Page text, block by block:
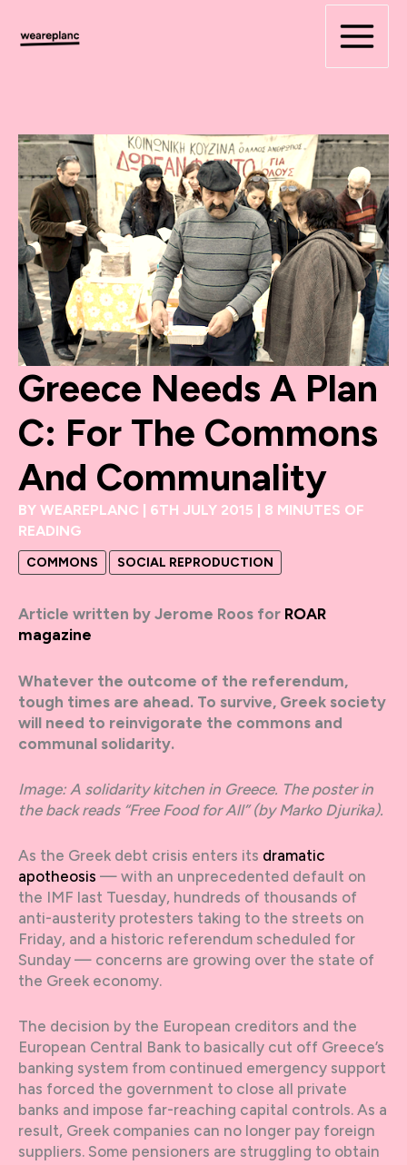
content
Greece Needs A Plan
C: For The Commons
And Communality
BY WEAREPLANC 6TH JULY 2015
8 MINUTES OF
READING
COMMONS SOCIAL REPRODUCTION
Article written by Jerome Roos for ROAR
magazine
Whatever the outcome of the referendum,
tough times are ahead. To survive, Greek society
will need to reinvigorate the commons and
communal solidarity.
Image: A solidarity kitchen in Greece. The poster in
the back reads “Free Food for All” (by Marko Djurika).
As the Greek debt crisis enters its dramatic
apotheosis — with an unprecedented default on
the IMF last Tuesday, hundreds of thousands of
anti-austerity protesters taking to the streets on
Friday, and a historic referendum scheduled for
Sunday — concerns are growing over the state of
the Greek economy.
The decision by the European creditors and the
European Central Bank to basically cut off Greece’s
banking system from continued emergency support
has forced the government to close all private
banks and impose far-reaching capital controls. As a
result, Greek companies can no longer pay foreign
suppliers. Some pensioners are struggling to obtain